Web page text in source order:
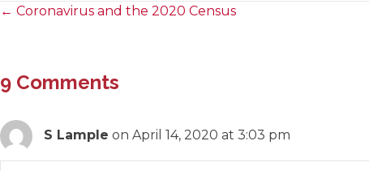
Posts
navigation
← Coronavirus and the 2020 Census
9 Comments
S Lample on April 14, 2020 at 3:03 pm